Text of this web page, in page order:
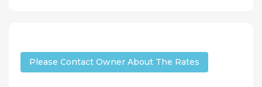
Please Contact Owner About The Rates